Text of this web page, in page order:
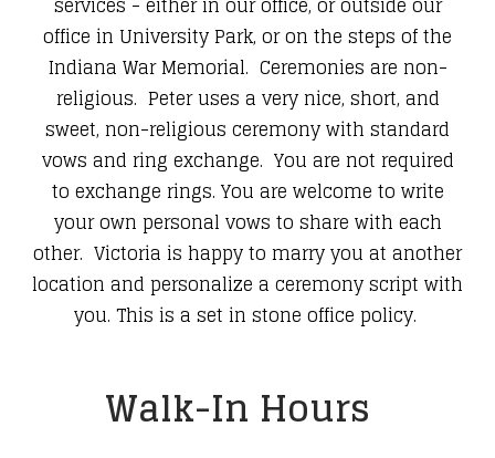
office in University Park, or on the steps of the
Indiana War Memorial. Ceremonies are non-
religious. Peter uses a very nice, short, and
sweet, non-religious ceremony with standard
vows and ring exchange. You are not required
to exchange rings. You are welcome to write
your own personal vows to share with each
other. Victoria is happy to marry you at another
location and personalize a ceremony script with
you. This is a set in stone office policy.
​Walk-In Hours